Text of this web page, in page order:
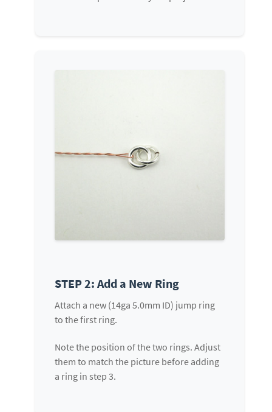
STEP 2: Add a New Ring
Attach a new (14ga 5.0mm ID) jump ring
to the first ring.
Note the position of the two rings. Adjust
them to match the picture before adding
a ring in step 3.